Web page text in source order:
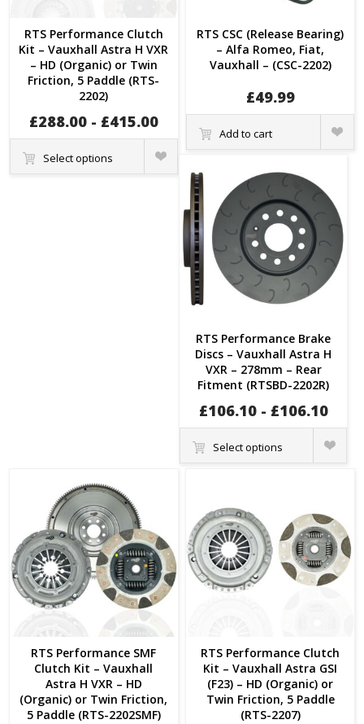
RTS Performance Clutch
Kit – Vauxhall Astra H VXR
– HD (Organic) or Twin
Friction, 5 Paddle (RTS-
2202)
£288.00- £415.00
Select options
Quick
View
RTS CSC (Release Bearing)
– Alfa Romeo, Fiat,
Vauxhall – (CSC-2202)
£49.99
Add to cart
Quick
View
RTS Performance Brake
Discs – Vauxhall Astra H
VXR – 278mm – Rear
Fitment (RTSBD-2202R)
£106.10- £106.10
Select options
Quick
View
RTS Performance Clutch
Kit – Vauxhall Astra GSI
(F23) – HD (Organic) or
Twin Friction, 5 Paddle
(RTS-2207)
RTS Performance SMF
Clutch Kit – Vauxhall
Astra H VXR – HD
(Organic) or Twin Friction,
5 Paddle (RTS-2202SMF)